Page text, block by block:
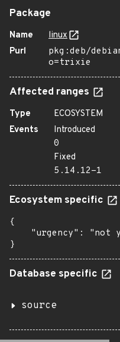
Package
Name
linux
Purl
pkg:deb/
o=trixie
Affected ranges
Type
ECOSYSTEM
Events
Introduced
0
Fixed
5.14.12-1
Ecosystem specific
{
"urgency": "not
}
Database specific
source